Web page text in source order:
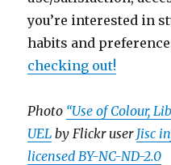
you’re interested in
habits and
checking out!
Photo “Use of Colour,
UEL by Flickr user Jisc
licensed BY-NC-ND-2.0